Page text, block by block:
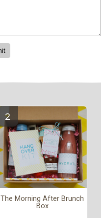
The Morning After Brunch
Box